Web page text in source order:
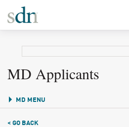
MD Applicants
MD MENU
< GO BACK